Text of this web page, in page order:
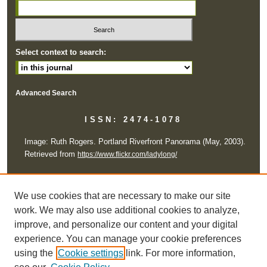
Select context to search:
Advanced Search
ISSN: 2474-1078
Image: Ruth Rogers. Portland Riverfront Panorama (May, 2003).
Retrieved fromhttps://www.flickr.com/ladylong/
NonCommercial-ShareAlike 4.0 International License
We use cookies that are necessary to make our site
work. We may also use additional cookies to analyze,
improve, and personalize our content and your digital
experience. You can manage your cookie preferences
using the Cookie settings link. For more information,